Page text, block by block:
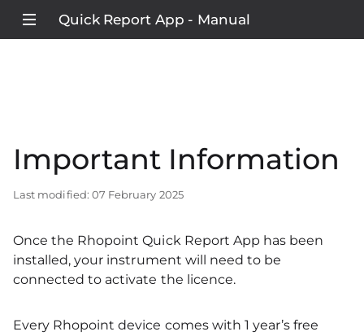
Quick Report App - Manual
Important Information
Last modified: 07 February 2025
Once the Rhopoint Quick Report App has been
installed, your instrument will need to be
connected to activate the licence.
Every Rhopoint device comes with 1 year’s free